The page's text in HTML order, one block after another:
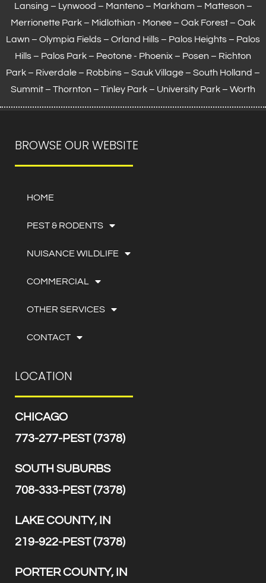
Lansing – Lynwood – Manteno – Markham – Matteson –
Merrionette Park – Midlothian - Monee – Oak Forest – Oak
Lawn – Olympia Fields– Orland Hills – Palos Heights – Palos
Hills – Palos Park – Peotone - Phoenix – Posen – Richton
Park – Riverdale – Robbins – Sauk Village – South Holland –
Summit – Thornton – Tinley Park– University Park – Worth
BROWSE OUR WEBSITE
HOME
PEST & RODENTS
NUISANCE WILDLIFE
COMMERCIAL
OTHER SERVICES
CONTACT
LOCATION
CHICAGO
773-277-PEST (7378)
SOUTH SUBURBS
708-333-PEST (7378)
LAKE COUNTY, IN
219-922-PEST (7378)
PORTER COUNTY, IN